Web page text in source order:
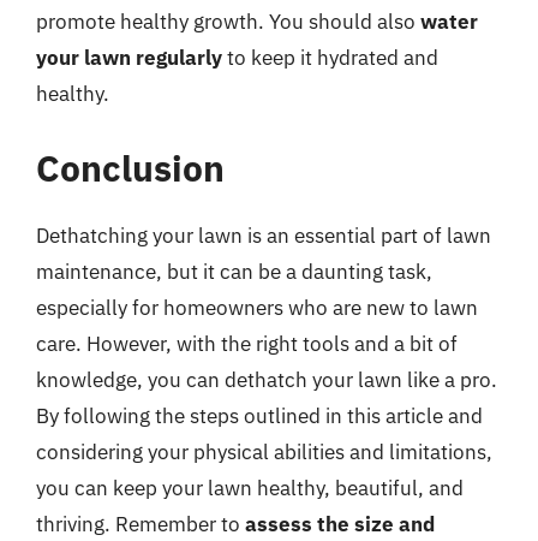
promote healthy growth. You should also water
your lawn regularlyto keep it hydrated and
healthy.
Conclusion
Dethatching your lawn is an essential part of lawn
maintenance, but it can be a daunting task,
especially for homeowners who are new to lawn
care. However, with the right tools and a bit of
knowledge, you can dethatch your lawn like a pro.
By following the steps outlined in this article and
considering your physical abilities and limitations,
you can keep your lawn healthy, beautiful, and
thriving. Remember to assess the size and